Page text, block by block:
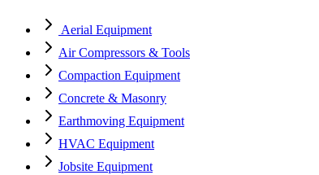
Aerial Equipment
Air Compressors & Tools
Compaction Equipment
Concrete & Masonry
Earthmoving Equipment
HVAC Equipment
Jobsite Equipment